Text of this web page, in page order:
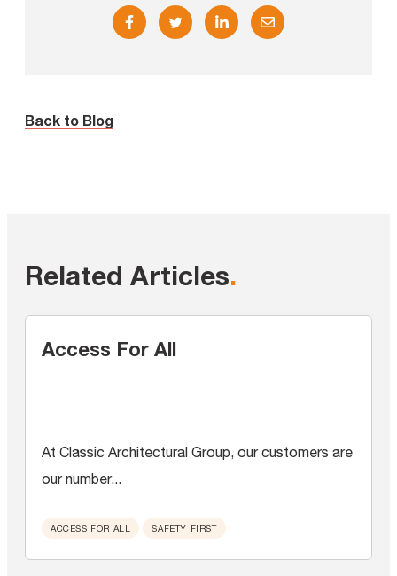
Back to Blog
Related Articles.
Access For All
At Classic Architectural Group, our customers are
our number...
ACCESS FOR ALL SAFETY FIRST